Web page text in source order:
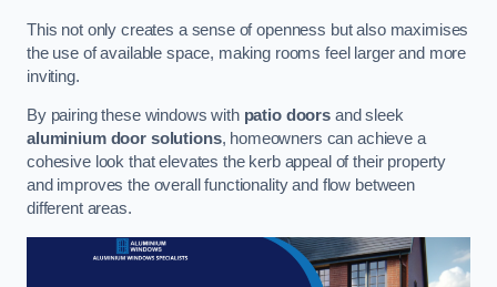
This not only creates a sense of openness but also maximises
the use of available space, making rooms feel larger and more
inviting.
By pairing these windows with patio doors and sleek
aluminium door solutions, homeowners can achieve a
cohesive look that elevates the kerb appeal of their property
and improves the overall functionality and flow between
different areas.